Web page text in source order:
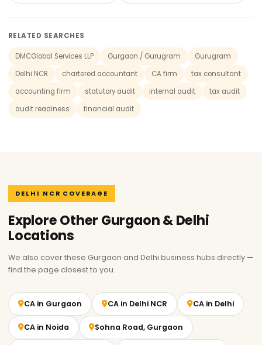
RELATED SEARCHES
DMCGlobal Services LLP Gurgaon / Gurugram
Gurugram
Delhi NCR
chartered accountant CA firm
tax consultant
accounting firm
statutory audit internal audit
tax audit
audit readiness
financial audit
DELHI NCR COVERAGE
Explore Other Gurgaon & Delhi
Locations
We also cover these Gurgaon and Delhi business hubs directly —
find the page closest to you.
CA in Gurgaon CA in Delhi NCR CA in Delhi
CA in Noida Sohna Road, Gurgaon